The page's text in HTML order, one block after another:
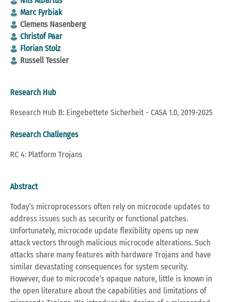
Marc Fyrbiak
Clemens Nasenberg
Christof Paar
Florian Stolz
Russell Tessier
Research Hub
Research Hub B: Eingebettete Sicherheit - CASA 1.0, 2019-2025
Research Challenges
RC 4: Platform Trojans
Abstract
Today’s microprocessors often rely on microcode updates to
address issues such as security or functional patches.
Unfortunately, microcode update flexibility opens up new
attack vectors through malicious microcode alterations. Such
attacks share many features with hardware Trojans and have
similar devastating consequences for system security.
However, due to microcode’s opaque nature, little is known in
the open literature about the capabilities and limitations of